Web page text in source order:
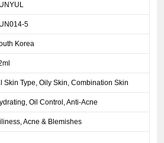
5
Korea
Skin Type, Oily Skin, Combination Skin
Oil Control, Anti-Acne
Acne & Blemishes